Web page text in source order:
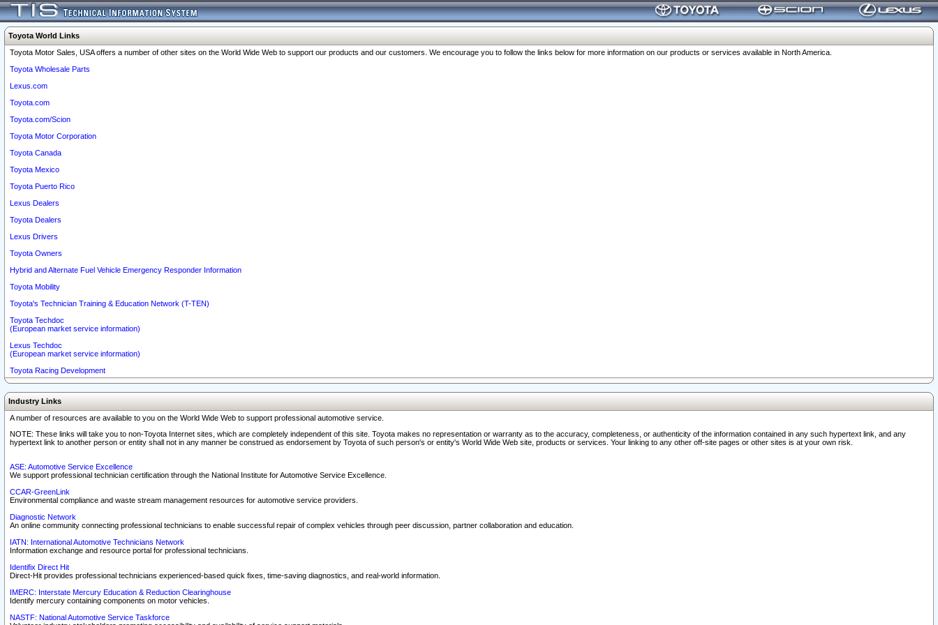
Toyota World Links
Toyota Motor Sales, USA offers a number of other sites on the World Wide Web to support our products and our customers. We encourage you to follow the links below for more information on our products or services available in North America.
Toyota Wholesale Parts
Lexus.com
Toyota.com
Toyota.com/Scion
Toyota Motor Corporation
Toyota Canada
Toyota Mexico
Toyota Puerto Rico
Lexus Dealers
Toyota Dealers
Lexus Drivers
Toyota Owners
Hybrid and Alternate Fuel Vehicle Emergency Responder Information
Toyota Mobility
Toyota's Technician Training & Education Network (T-TEN)
Toyota Techdoc
(European market service information)
Lexus Techdoc
(European market service information)
Toyota Racing Development
Industry Links
A number of resources are available to you on the World Wide Web to support professional automotive service.
NOTE: These links will take you to non-Toyota Internet sites, which are completely independent of this site. Toyota makes no representation or warranty as to the accuracy, completeness, or authenticity of the information contained in any such hypertext link, and any
hypertext link to another person or entity shall not in any manner be construed as endorsement by Toyota of such person's or entity's World Wide Web site, products or services. Your linking to any other off-site pages or other sites is at your own risk.
ASE: Automotive Service Excellence
We support professional technician certification through the National Institute for Automotive Service Excellence.
CCAR-GreenLink
Environmental compliance and waste stream management resources for automotive service providers.
Diagnostic Network
An online community connecting professional technicians to enable successful repair of complex vehicles through peer discussion, partner collaboration and education.
IATN: International Automotive Technicians Network
Information exchange and resource portal for professional technicians.
Identifix Direct Hit
Direct-Hit provides professional technicians experienced-based quick fixes, time-saving diagnostics, and real-world information.
IMERC: Interstate Mercury Education & Reduction Clearinghouse
Identify mercury containing components on motor vehicles.
NASTF: National Automotive Service Taskforce